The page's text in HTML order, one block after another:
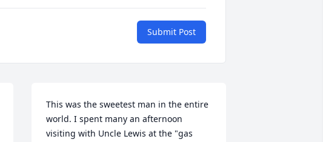
Submit Post
This was the sweetest man in the entire
world. I spent many an afternoon
visiting with Uncle Lewis at the "gas